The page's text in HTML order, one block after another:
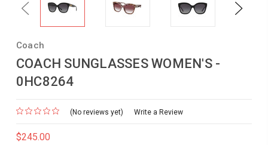
Previous Next
Coach
COACH SUNGLASSES WOMEN'S -
0HC8264
(No reviews yet) Write a Review
$245.00